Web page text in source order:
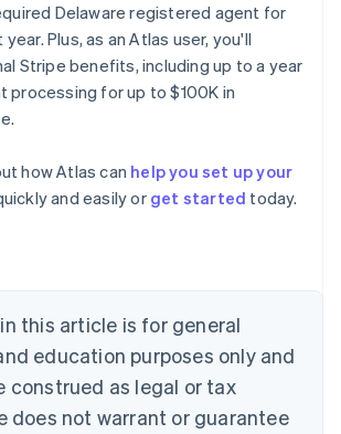
Delaware registered agent for
Plus, as an Atlas user, you'll
Stripe benefits, including up to a year
processing for up to $100K in
how Atlas can help you set up your
and easily or get started today.
this article is for general
education purposes only and
construed as legal or tax
does not warrant or guarantee
DeutschEnglish